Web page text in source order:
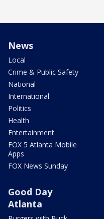
News
Local
Crime & Public Safety
National
International
Politics
Health
Entertainment
FOX 5 Atlanta Mobile
Apps
FOX News Sunday
Good Day
Atlanta